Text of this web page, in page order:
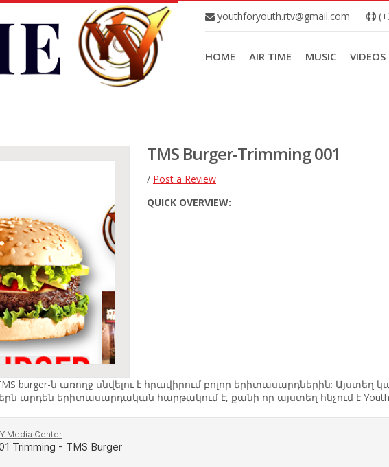
youthforyouth.rtv@gmail.com
HOME AIR TIME MUSIC VIDEOS
TMS Burger-Trimming 001
/ Post a Review
QUICK OVERVIEW:
burger-ն առողջ սնվելու է հրավիրում բոլոր երիտասարդներին:
արդեն երիտասարդական հարթակում է, քանի որ այստեղ հնչում է